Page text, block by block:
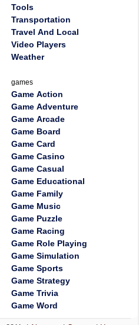
Tools
Transportation
Travel And Local
Video Players
Weather
games
Game Action
Game Adventure
Game Arcade
Game Board
Game Card
Game Casino
Game Casual
Game Educational
Game Family
Game Music
Game Puzzle
Game Racing
Game Role Playing
Game Simulation
Game Sports
Game Strategy
Game Trivia
Game Word